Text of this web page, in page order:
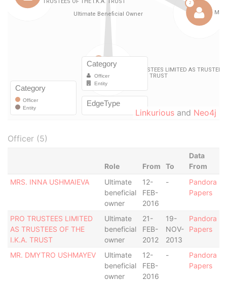
Linkurious and Neo4j
Officer (5)
Role From To
Data
From
MRS. INNA USHMAIEVA
Ultimate
beneficial
owner
12-
FEB-
2016
-
Pandora
Papers
PRO TRUSTEES LIMITED
AS TRUSTEES OF THE
I.K.A. TRUST
Ultimate
beneficial
owner
21-
FEB-
2012
19-
NOV-
2013
Pandora
Papers
MR. DMYTRO USHMAYEV
Ultimate
beneficial
owner
12-
FEB-
2016
-
Pandora
Papers